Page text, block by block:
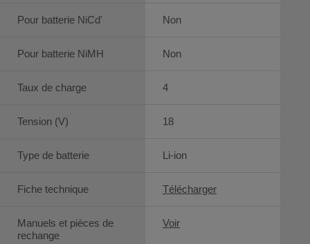
Pour batterie NiCd'
Pour batterie NiMH
Taux de charge
Tension (V)
Type de batterie
Fiche technique
Manuels et pièces de
rechange
Non
Non
4
18
Li-ion
Télécharger
Voir